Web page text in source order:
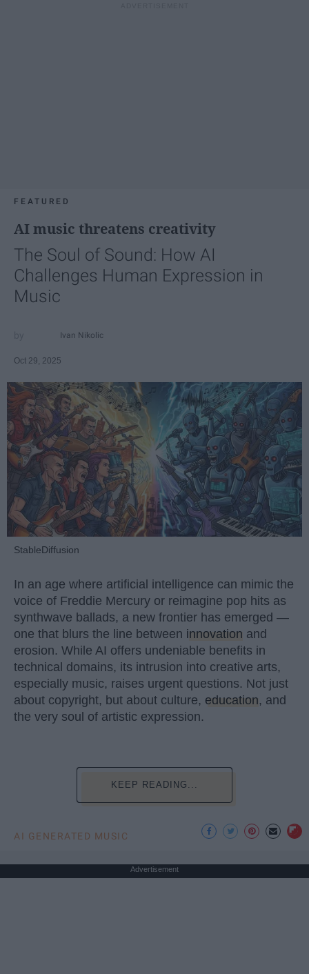
FEATURED
AI music threatens creativity
The Soul of Sound: How AI
Challenges Human Expression in
Music
Ivan Nikolic
Oct 29, 2025
StableDiffusion
In an age where artificial intelligence can mimic the
voice of Freddie Mercury or reimagine pop hits as
synthwave ballads, a new frontier has emerged —
one that blurs the line between innovation and
erosion. While AI offers undeniable benefits in
technical domains, its intrusion into creative arts,
especially music, raises urgent questions. Not just
about copyright, but about culture, education, and
the very soul of artistic expression.
KEEP READING...
AI GENERATED MUSIC
Advertisement